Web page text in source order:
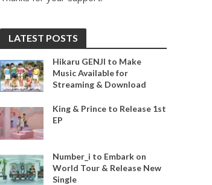
LATEST POSTS
Hikaru GENJI to Make
Music Available for
Streaming & Download
King & Prince to Release 1st
EP
Number_i to Embark on
World Tour & Release New
Single